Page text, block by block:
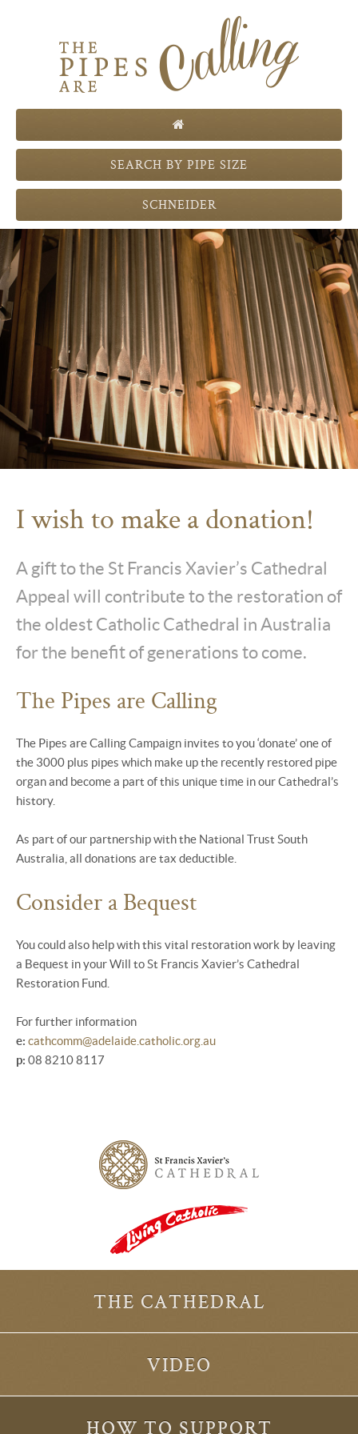
SEARCH BY PIPE SIZE
SCHNEIDER
I wish to make a donation!
A gift to the St Francis Xavier’s Cathedral
Appeal will contribute to the restoration of
the oldest Catholic Cathedral in Australia
for the benefit of generations to come.
The Pipes are Calling
The Pipes are Calling Campaign invites to you ‘donate’ one of
the 3000 plus pipes which make up the recently restored pipe
organ and become a part of this unique time in our Cathedral’s
history.
As part of our partnership with the National Trust South
Australia, all donations are tax deductible.
Consider a Bequest
You could also help with this vital restoration work by leaving
a Bequest in your Will to St Francis Xavier’s Cathedral
Restoration Fund.
For further information
e: cathcomm@adelaide.catholic.org.au
p: 08 8210 8117
THE CATHEDRAL
VIDEO
HOW TO SUPPORT